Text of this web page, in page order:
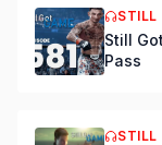
STILL
Still
Pass
STILL